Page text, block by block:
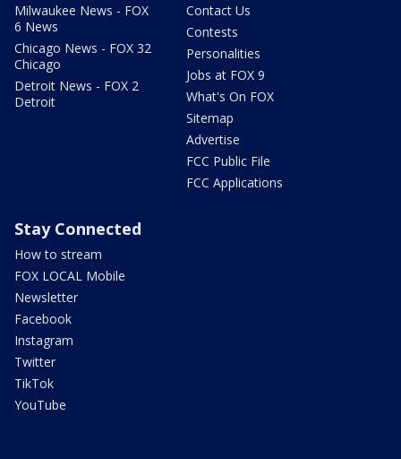
Milwaukee News - FOX
6 News
Chicago News - FOX 32
Chicago
Detroit News - FOX 2
Detroit
Contact Us
Contests
Personalities
Jobs at FOX 9
What's On FOX
Sitemap
Advertise
FCC Public File
FCC Applications
Stay Connected
How to stream
FOX LOCAL Mobile
Newsletter
Facebook
Instagram
Twitter
TikTok
YouTube